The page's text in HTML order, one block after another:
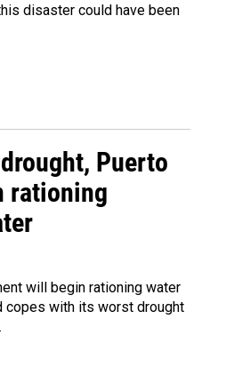
disaster could have been
Puerto
rationing
will begin rationing water
copes with its worst drought